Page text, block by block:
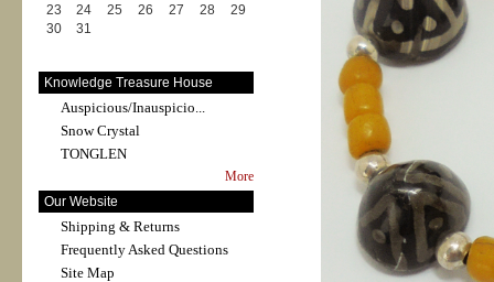
23
24 25 26 27 28
29
30
31
Knowledge Treasure House
Auspicious/Inauspicio...
Snow Crystal
TONGLEN
More
Our Website
Shipping & Returns
Frequently Asked Questions
Site Map